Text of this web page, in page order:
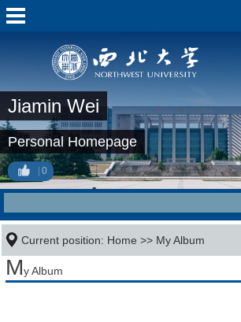
Jiamin Wei
Personal Homepage
0
Current position: Home >> My Album
My Album